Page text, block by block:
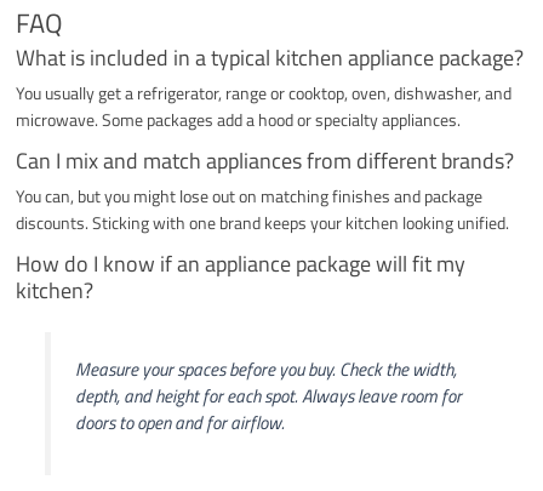
FAQ
What is included in a typical kitchen appliance package?
You usually get a refrigerator, range or cooktop, oven, dishwasher, and
microwave. Some packages add a hood or specialty appliances.
Can I mix and match appliances from different brands?
You can, but you might lose out on matching finishes and package
discounts. Sticking with one brand keeps your kitchen looking unified.
How do I know if an appliance package will fit my
kitchen?
Measure your spaces before you buy. Check the width,
depth, and height for each spot. Always leave room for
doors to open and for airflow.